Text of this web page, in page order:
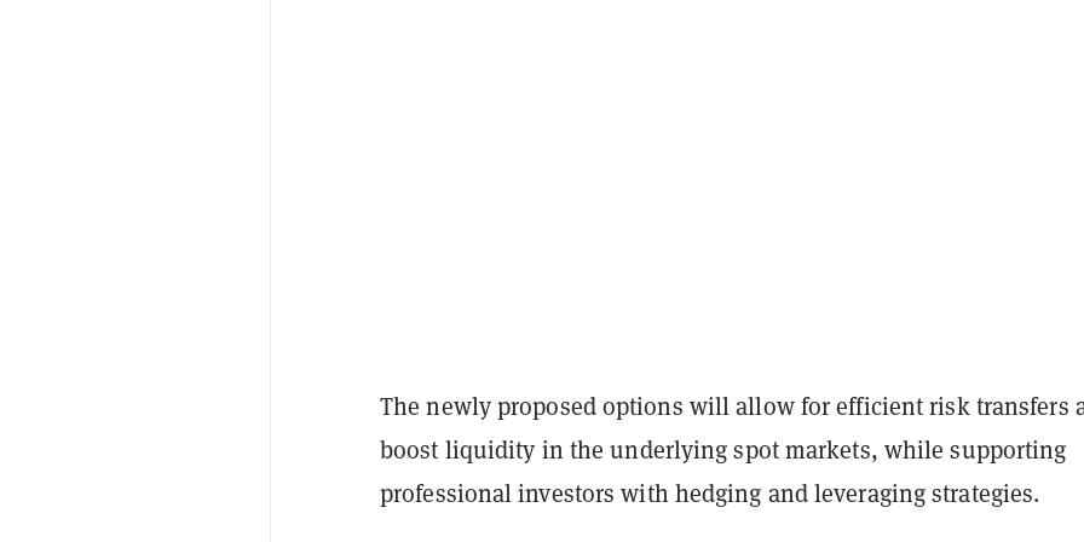
The newly proposed options will allow for efficient risk transfers
boost liquidity in the underlying spot markets, while supporting
professional investors with hedging and leveraging strategies.